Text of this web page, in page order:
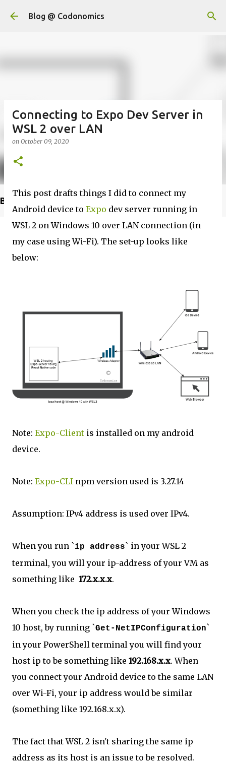
Skip to main content
Blog @ Codonomics
Buy @ Amazon
Connecting to Expo Dev Server in
WSL 2 over LAN
on October 09, 2020
This post drafts things I did to connect my
Android device to Expo dev server running in
WSL 2 on Windows 10 over LAN connection (in
my case using Wi-Fi). The set-up looks like
below:
Note: Expo-Client is installed on my android
device.
Note: Expo-CLI npm version used is 3.27.14
Assumption: IPv4 address is used over IPv4.
When you run `ip address` in your WSL 2
terminal, you will your ip-address of your VM as
something like 172.x.x.x.
When you check the ip address of your Windows
10 host, by running `Get-NetIPConfiguration`
in your PowerShell terminal you will find your
host ip to be something like 192.168.x.x. When
you connect your Android device to the same LAN
over Wi-Fi, your ip address would be similar
(something like 192.168.x.x).
The fact that WSL 2 isn't sharing the same ip
address as its host is an issue to be resolved.